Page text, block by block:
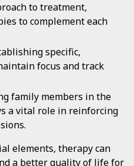
to treatment,
to complement each
specific,
focus and track
family members in the
a vital role in reinforcing
elements, therapy can
a better quality of life for